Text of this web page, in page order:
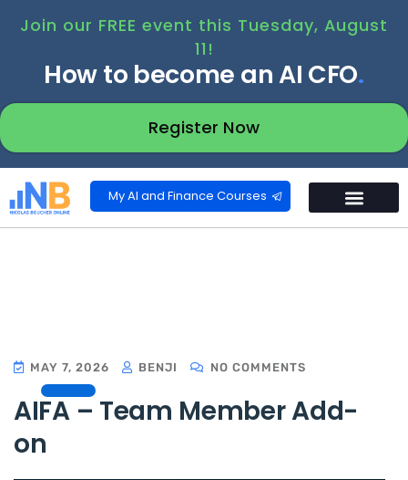
Join our FREE event this Tuesday, August
11!
How to become an AI CFO.
Register Now
My AI and Finance Courses
MAY 7, 2026 BENJI NO COMMENTS
AIFA – Team Member Add-
on